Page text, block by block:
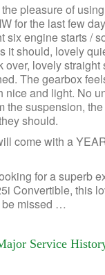
pleasure of
for the last few
six engine starts /
it should, lovely
over, lovely straight
The gearbox
nice and light. No
the suspension,
should.
come with a
for a superb
Convertible, this
missed …
Service